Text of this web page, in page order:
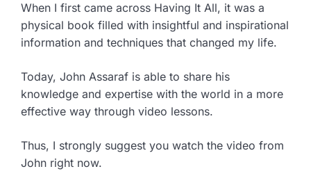
When I first came across Having It All, it was a
physical book filled with insightful and inspirational
information and techniques that changed my life.
Today, John Assaraf is able to share his
knowledge and expertise with the world in a more
effective way through video lessons.
Thus, I strongly suggest you watch the video from
John right now.